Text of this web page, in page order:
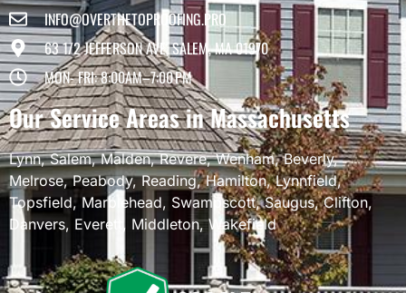
INFO@OVERTHETOPROOFING.PRO
63 1/2 JEFFERSON AVE, SALEM, MA 01970
MON- FRI: 8:00AM–7:00 PM
Our Service Areas in Massachusetts
Lynn,Salem,Malden,Revere,Wenham,Beverly,
Melrose,Peabody,Reading,Hamilton,Lynnfield,
Topsfield,Marblehead, Swampscott,Saugus,Clifton,
Danvers, Everett , Middleton,Wakefield